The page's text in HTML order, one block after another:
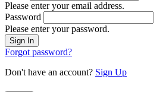
Please enter your email address.
Password
Please enter your password.
Forgot password?
Don't have an account? Sign Up